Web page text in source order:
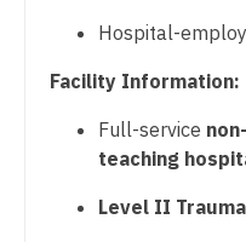
Psychology
Pulmonary Critical
West Virginia
Wisconsin
Wyoming
Nurse Practitioner -
Nurse Practitioner -
Hospital-
Facility Information:
Full-service
teaching
Level II